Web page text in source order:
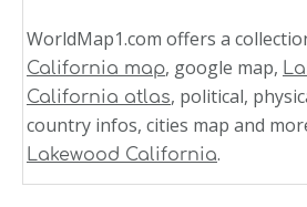
WorldMap1.com offers a
California map, google map,
California atlas, political,
country infos, cities map and
Lakewood California.